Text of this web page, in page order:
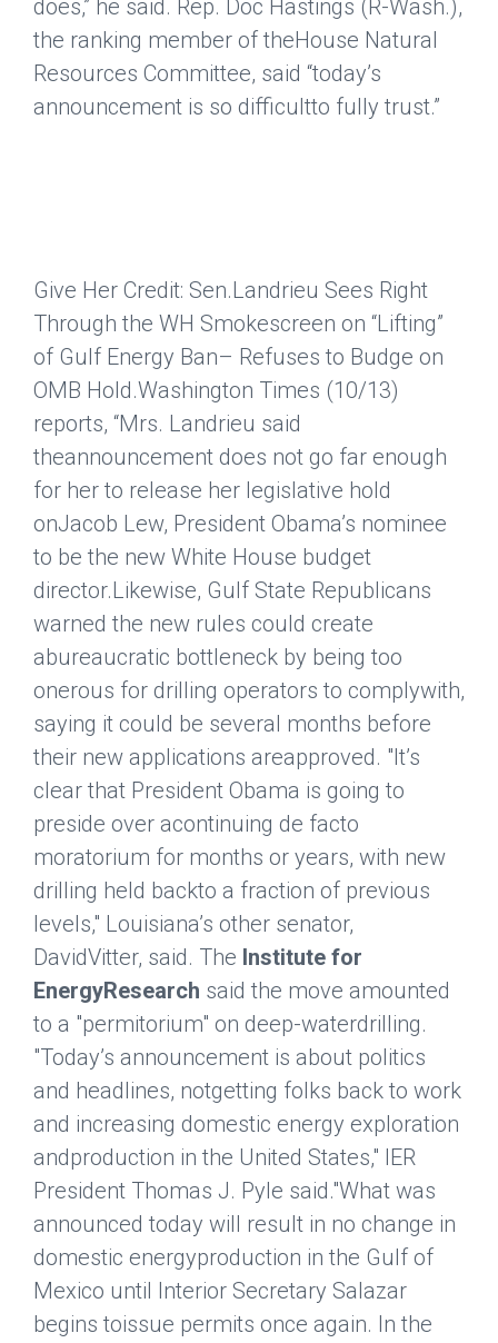
does,” he said. Rep. Doc Hastings (R-Wash.),
the ranking member of theHouse Natural
Resources Committee, said “today’s
announcement is so difficultto fully trust.”
Give Her Credit: Sen.Landrieu Sees Right
Through the WH Smokescreen on “Lifting”
of Gulf Energy Ban– Refuses to Budge on
OMB Hold.Washington Times (10/13)
reports, “Mrs. Landrieu said
theannouncement does not go far enough
for her to release her legislative hold
onJacob Lew, President Obama’s nominee
to be the new White House budget
director.Likewise, Gulf State Republicans
warned the new rules could create
abureaucratic bottleneck by being too
onerous for drilling operators to complywith,
saying it could be several months before
their new applications areapproved. "It’s
clear that President Obama is going to
preside over acontinuing de facto
moratorium for months or years, with new
drilling held backto a fraction of previous
levels," Louisiana’s other senator,
DavidVitter, said. The Institute for
EnergyResearch said the move amounted
to a "permitorium" on deep-waterdrilling.
"Today’s announcement is about politics
and headlines, notgetting folks back to work
and increasing domestic energy exploration
andproduction in the United States," IER
President Thomas J. Pyle said."What was
announced today will result in no change in
domestic energyproduction in the Gulf of
Mexico until Interior Secretary Salazar
begins toissue permits once again. In the